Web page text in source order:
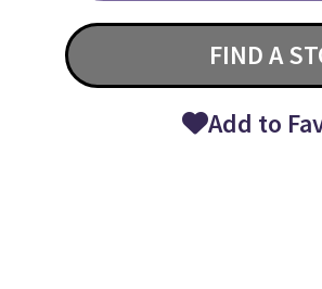
FIND A
Add to